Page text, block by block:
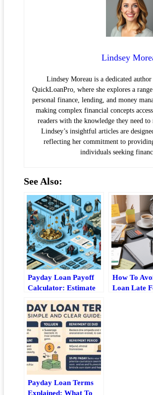
Lindsey
Lindsey Moreau is a dedicated
QuickLoanPro, where she explores a
personal finance, lending, and money
making complex financial concepts
readers with the knowledge they need
Lindsey’s insightful articles are
reflecting her commitment to
individuals seeking
See Also:
Payday Loan Payoff
Calculator: Estimate
Total Cost
How To
Loan Late
Payday Loan Terms
Explained: What To